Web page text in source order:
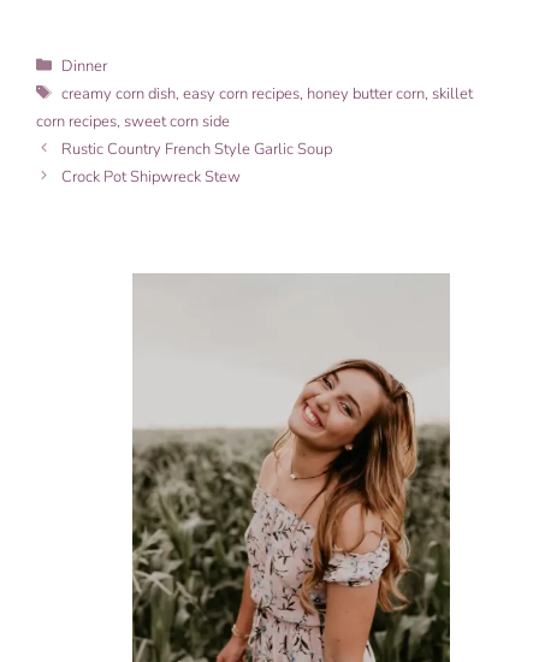
Categories
Dinner
Tags
creamy corn dish, easy corn recipes, honey butter corn, skillet
corn recipes, sweet corn side
Rustic Country French Style Garlic Soup
Crock Pot Shipwreck Stew